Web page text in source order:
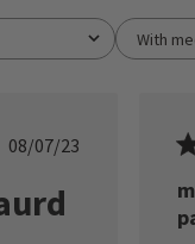
With
Published
08/07/23